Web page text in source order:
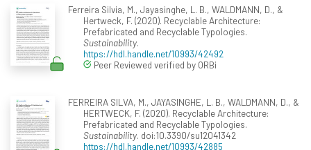
Ferreira Silvia, M., Jayasinghe, L. B., WALDMANN, D., &
Hertweck, F. (2020). Recyclable Architecture:
Prefabricated and Recyclable Typologies.
Sustainability.
https://hdl.handle.net/10993/42492
Peer Reviewed verified by ORBi
FERREIRA SILVA, M., JAYASINGHE, L. B., WALDMANN, D., &
HERTWECK, F. (2020). Recyclable Architecture:
Prefabricated and Recyclable Typologies.
Sustainability. doi:10.3390/su12041342
https://hdl.handle.net/10993/42885